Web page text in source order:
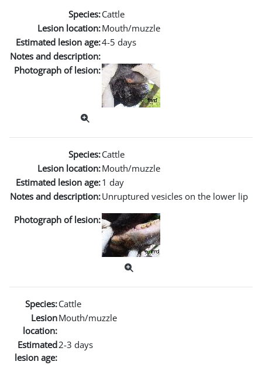
Species:Cattle
Lesion location:Mouth/muzzle
Estimated lesion age:4-5 days
Notes and description:
Photograph of lesion:
Species:Cattle
Lesion location:Mouth/muzzle
Estimated lesion age:1 day
Notes and description:Unruptured vesicles on the lower lip
Photograph of lesion:
Species:Cattle
Lesion
location:
Mouth/muzzle
Estimated
lesion age:
2-3 days